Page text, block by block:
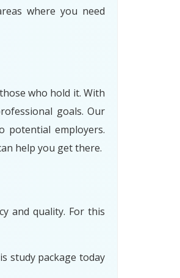
where you need
who hold it. With
goals. Our
potential employers.
help you get there.
and quality. For this
study package today